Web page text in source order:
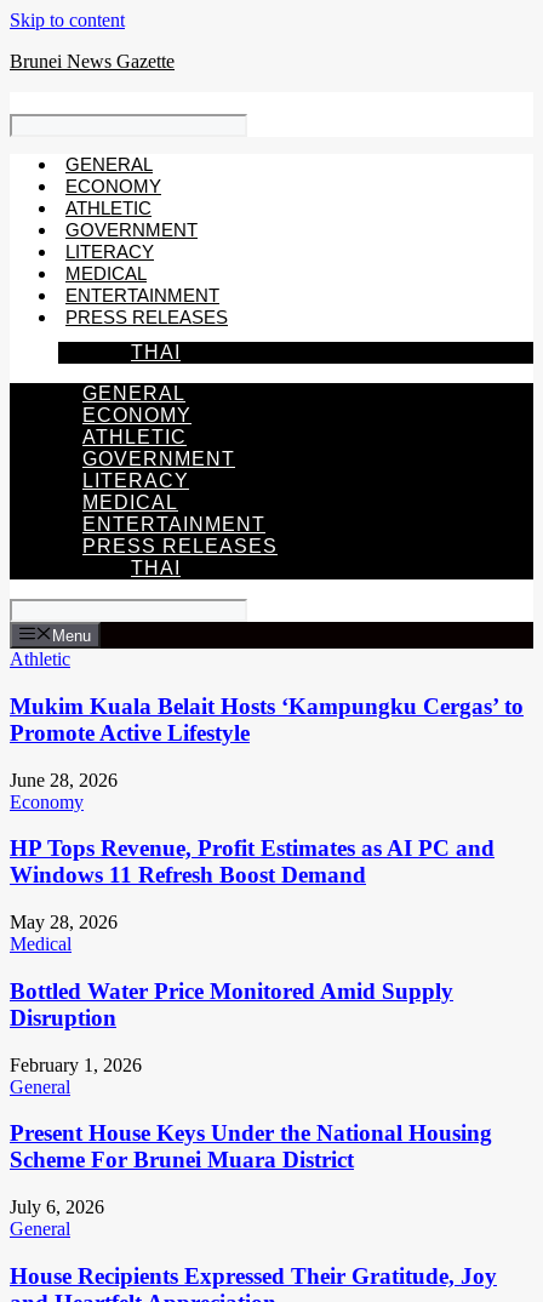
Skip to content
Brunei News Gazette
GENERAL
ECONOMY
ATHLETIC
GOVERNMENT
LITERACY
MEDICAL
ENTERTAINMENT
PRESS RELEASES
THAI
GENERAL
ECONOMY
ATHLETIC
GOVERNMENT
LITERACY
MEDICAL
ENTERTAINMENT
PRESS RELEASES
THAI
Menu
Athletic
Mukim Kuala Belait Hosts ‘Kampungku Cergas’ to
Promote Active Lifestyle
June 28, 2026
Economy
HP Tops Revenue, Profit Estimates as AI PC and
Windows 11 Refresh Boost Demand
May 28, 2026
Medical
Bottled Water Price Monitored Amid Supply
Disruption
February 1, 2026
General
Present House Keys Under the National Housing
Scheme For Brunei Muara District
July 6, 2026
General
House Recipients Expressed Their Gratitude, Joy